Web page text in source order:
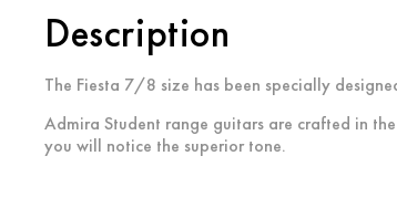
Description
The Fiesta 7/8 size has been specially
Admira Student range guitars are crafted in
you will notice the superior tone.